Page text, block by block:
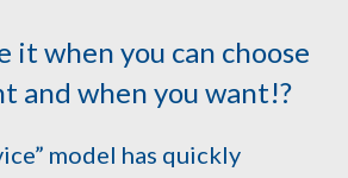
it when you can choose
and when you want!?
model has quickly